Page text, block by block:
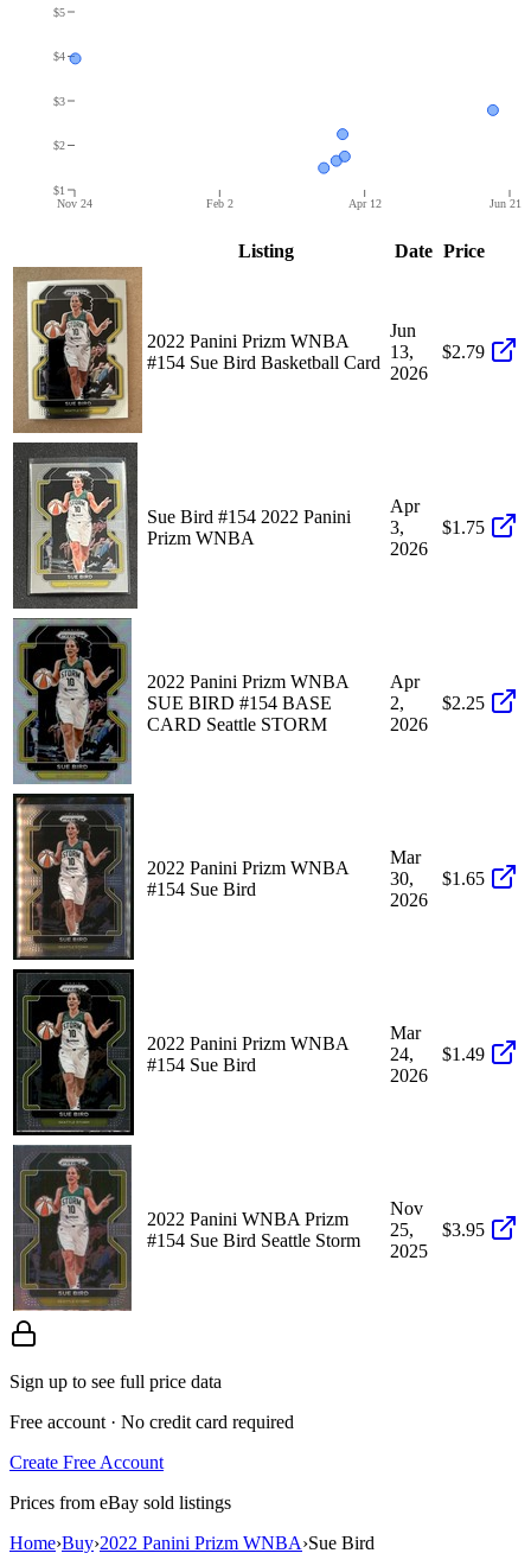
Nov 24 Feb 2 Apr 12 Jun 21
$1
$2
$3
$4
$5
Listing Date Price
2022 Panini Prizm WNBA
#154 Sue Bird Basketball Card
Jun
13,
2026
$2.79
Sue Bird #154 2022 Panini
Prizm WNBA
Apr
3,
2026
$1.75
2022 Panini Prizm WNBA
SUE BIRD #154 BASE
CARD Seattle STORM
Apr
2,
2026
$2.25
2022 Panini Prizm WNBA
#154 Sue Bird
Mar
30,
2026
$1.65
2022 Panini Prizm WNBA
#154 Sue Bird
Mar
24,
2026
$1.49
2022 Panini WNBA Prizm
#154 Sue Bird Seattle Storm
Nov
25,
2025
$3.95
Sign up to see full price data
Free account · No credit card required
Create Free Account
Prices from eBay sold listings
Home›Buy›2022 Panini Prizm WNBA›Sue Bird